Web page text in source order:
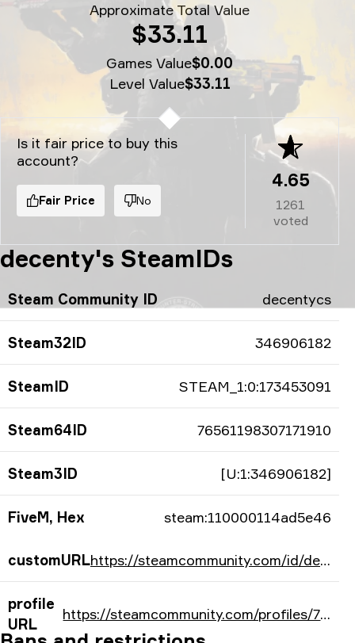
Approximate Total Value
$33.11
Games Value$0.00
Level Value$33.11
Is it fair price to buy this
account?
Fair Price No
4.65
1261
voted
decenty's SteamIDs
Steam Community ID decentycs
Steam32ID 346906182
SteamID STEAM_1:0:173453091
Steam64ID 76561198307171910
Steam3ID [U:1:346906182]
FiveM, Hex steam:110000114ad5e46
customURL https://steamcommunity.com/id/decentycs/
profile
URL
https://steamcommunity.com/profiles/76561198307171910/